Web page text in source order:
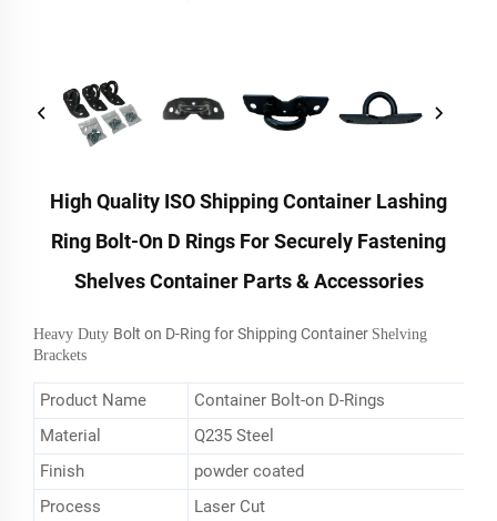
High Quality ISO Shipping Container Lashing
Ring Bolt-On D Rings For Securely Fastening
Shelves Container Parts & Accessories
Heavy Duty Bolt on D-Ring for Shipping Container Shelving
Brackets
Product Name
Container Bolt-on D-Rings
Material
Q235 Steel
Finish
powder coated
Process
Laser Cut